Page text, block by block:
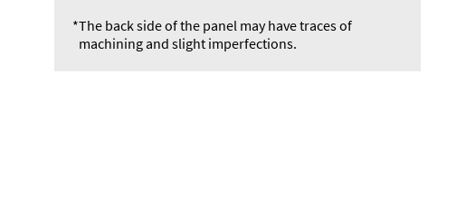
*The back side of the panel may have traces of
machining and slight imperfections.